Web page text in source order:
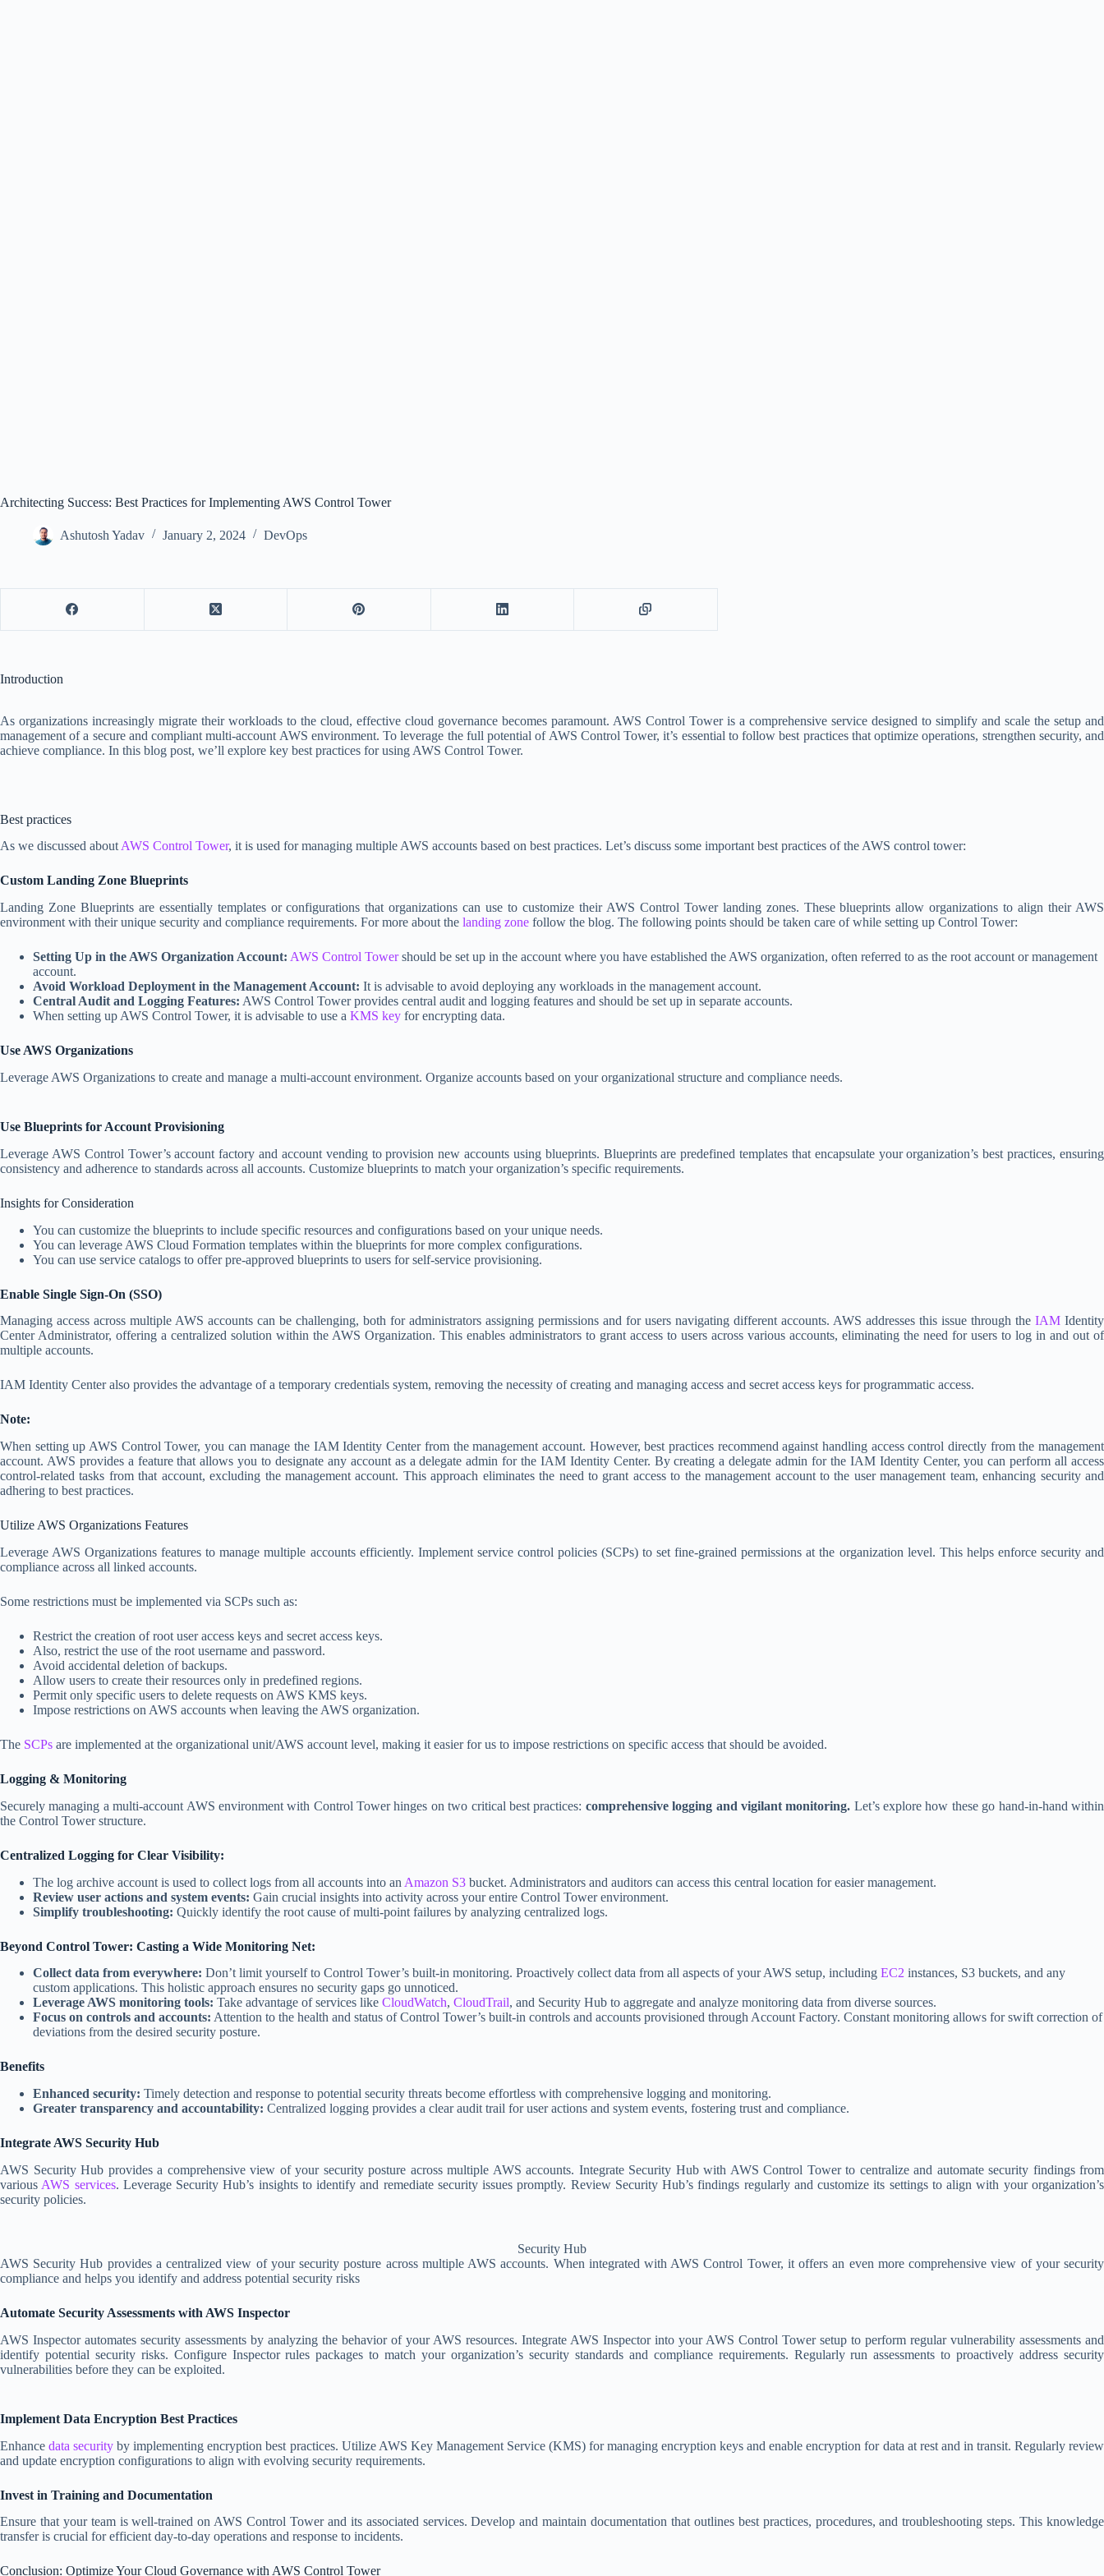
Architecting Success: Best Practices for Implementing AWS Control Tower
Ashutosh Yadav January 2, 2024 DevOps
Introduction
As organizations increasingly migrate their workloads to the cloud, effective cloud governance becomes paramount. AWS Control Tower is a comprehensive service designed to simplify and scale the setup and
management of a secure and compliant multi-account AWS environment. To leverage the full potential of AWS Control Tower, it’s essential to follow best practices that optimize operations, strengthen security, and
achieve compliance. In this blog post, we’ll explore key best practices for using AWS Control Tower.
Best practices
As we discussed about AWS Control Tower, it is used for managing multiple AWS accounts based on best practices. Let’s discuss some important best practices of the AWS control tower:
Custom Landing Zone Blueprints
Landing Zone Blueprints are essentially templates or configurations that organizations can use to customize their AWS Control Tower landing zones. These blueprints allow organizations to align their AWS
environment with their unique security and compliance requirements. For more about the landing zone follow the blog. The following points should be taken care of while setting up Control Tower:
Setting Up in the AWS Organization Account: AWS Control Towershould be set up in the account where you have established the AWS organization, often referred to as the root account or management
account.
Avoid Workload Deployment in the Management Account: It is advisable to avoid deploying any workloads in the management account.
Central Audit and Logging Features: AWS Control Tower provides central audit and logging features and should be set up in separate accounts.
When setting up AWS Control Tower, it is advisable to use a KMS key for encrypting data.
Use AWS Organizations
Leverage AWS Organizations to create and manage a multi-account environment. Organize accounts based on your organizational structure and compliance needs.
Use Blueprints for Account Provisioning
Leverage AWS Control Tower’s account factory and account vending to provision new accounts using blueprints. Blueprints are predefined templates that encapsulate your organization’s best practices, ensuring
consistency and adherence to standards across all accounts. Customize blueprints to match your organization’s specific requirements.
Insights for Consideration
You can customize the blueprints to include specific resources and configurations based on your unique needs.
You can leverage AWS Cloud Formation templates within the blueprints for more complex configurations.
You can use service catalogs to offer pre-approved blueprints to users for self-service provisioning.
Enable Single Sign-On (SSO)
Managing access across multiple AWS accounts can be challenging, both for administrators assigning permissions and for users navigating different accounts. AWS addresses this issue through the IAM Identity
Center Administrator, offering a centralized solution within the AWS Organization. This enables administrators to grant access to users across various accounts, eliminating the need for users to log in and out of
multiple accounts.
IAM Identity Center also provides the advantage of a temporary credentials system, removing the necessity of creating and managing access and secret access keys for programmatic access.
Note:
When setting up AWS Control Tower, you can manage the IAM Identity Center from the management account. However, best practices recommend against handling access control directly from the management
account. AWS provides a feature that allows you to designate any account as a delegate admin for the IAM Identity Center. By creating a delegate admin for the IAM Identity Center, you can perform all access
control-related tasks from that account, excluding the management account. This approach eliminates the need to grant access to the management account to the user management team, enhancing security and
adhering to best practices.
Utilize AWS Organizations Features
Leverage AWS Organizations features to manage multiple accounts efficiently. Implement service control policies (SCPs) to set fine-grained permissions at the organization level. This helps enforce security and
compliance across all linked accounts.
Some restrictions must be implemented via SCPs such as:
Restrict the creation of root user access keys and secret access keys.
Also, restrict the use of the root username and password.
Avoid accidental deletion of backups.
Allow users to create their resources only in predefined regions.
Permit only specific users to delete requests on AWS KMS keys.
Impose restrictions on AWS accounts when leaving the AWS organization.
The SCPs are implemented at the organizational unit/AWS account level, making it easier for us to impose restrictions on specific access that should be avoided.
Logging & Monitoring
Securely managing a multi-account AWS environment with Control Tower hinges on two critical best practices: comprehensive logging and vigilant monitoring. Let’s explore how these go hand-in-hand within
the Control Tower structure.
Centralized Logging for Clear Visibility:
The log archive account is used to collect logs from all accounts into an Amazon S3 bucket. Administrators and auditors can access this central location for easier management.
Review user actions and system events: Gain crucial insights into activity across your entire Control Tower environment.
Simplify troubleshooting: Quickly identify the root cause of multi-point failures by analyzing centralized logs.
Beyond Control Tower: Casting a Wide Monitoring Net:
Collect data from everywhere: Don’t limit yourself to Control Tower’s built-in monitoring. Proactively collect data from all aspects of your AWS setup, including EC2 instances, S3 buckets, and any
custom applications. This holistic approach ensures no security gaps go unnoticed.
Leverage AWS monitoring tools: Take advantage of services like CloudWatch, CloudTrail, and Security Hub to aggregate and analyze monitoring data from diverse sources.
Focus on controls and accounts: Attention to the health and status of Control Tower’s built-in controls and accounts provisioned through Account Factory. Constant monitoring allows for swift correction of
deviations from the desired security posture.
Benefits
Enhanced security: Timely detection and response to potential security threats become effortless with comprehensive logging and monitoring.
Greater transparency and accountability: Centralized logging provides a clear audit trail for user actions and system events, fostering trust and compliance.
Integrate AWS Security Hub
AWS Security Hub provides a comprehensive view of your security posture across multiple AWS accounts. Integrate Security Hub with AWS Control Tower to centralize and automate security findings from
various AWS services. Leverage Security Hub’s insights to identify and remediate security issues promptly. Review Security Hub’s findings regularly and customize its settings to align with your organization’s
security policies.
Security Hub
AWS Security Hub provides a centralized view of your security posture across multiple AWS accounts. When integrated with AWS Control Tower, it offers an even more comprehensive view of your security
compliance and helps you identify and address potential security risks
Automate Security Assessments with AWS Inspector
AWS Inspector automates security assessments by analyzing the behavior of your AWS resources. Integrate AWS Inspector into your AWS Control Tower setup to perform regular vulnerability assessments and
identify potential security risks. Configure Inspector rules packages to match your organization’s security standards and compliance requirements. Regularly run assessments to proactively address security
vulnerabilities before they can be exploited.
Implement Data Encryption Best Practices
Enhancedata security by implementing encryption best practices. Utilize AWS Key Management Service (KMS) for managing encryption keys and enable encryption for data at rest and in transit. Regularly review
and update encryption configurations to align with evolving security requirements.
Invest in Training and Documentation
Ensure that your team is well-trained on AWS Control Tower and its associated services. Develop and maintain documentation that outlines best practices, procedures, and troubleshooting steps. This knowledge
transfer is crucial for efficient day-to-day operations and response to incidents.
Conclusion: Optimize Your Cloud Governance with AWS Control Tower